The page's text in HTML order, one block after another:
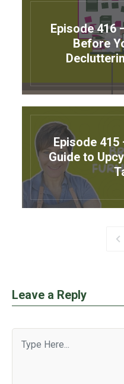
Episode 416
Before
Episode 415
Guide to
Leave a Reply